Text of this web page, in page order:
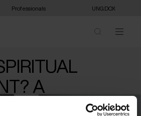
Professionals UNG:DOX
A